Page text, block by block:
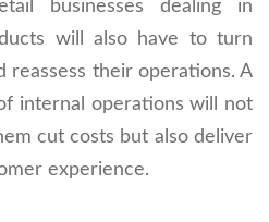
businesses dealing in
will also have to turn
reassess their operations. A
internal operations will not
cut costs but also deliver
experience.